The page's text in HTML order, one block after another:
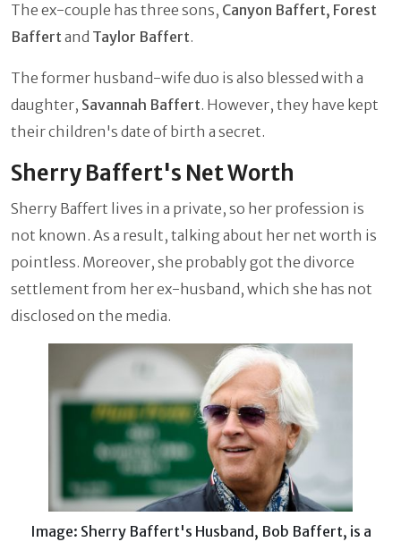
The ex-couple has three sons, Canyon Baffert, Forest
Baffert and Taylor Baffert.
The former husband-wife duo is also blessed with a
daughter, Savannah Baffert. However, they have kept
their children's date of birth a secret.
Sherry Baffert's Net Worth
Sherry Baffert lives in a private, so her profession is
not known. As a result, talking about her net worth is
pointless. Moreover, she probably got the divorce
settlement from her ex-husband, which she has not
disclosed on the media.
Image: Sherry Baffert's Husband, Bob Baffert, is a